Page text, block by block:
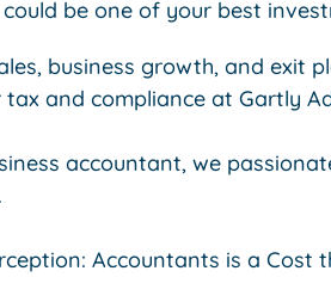
be one of your best
business growth, and exit
and compliance at Gartly
accountant, we
Accountants is a